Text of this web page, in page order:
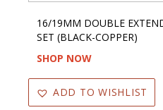
16/19MM DOUBLE
SET (BLACK-COPPER)
SHOP NOW
ADD TO WISHLIST